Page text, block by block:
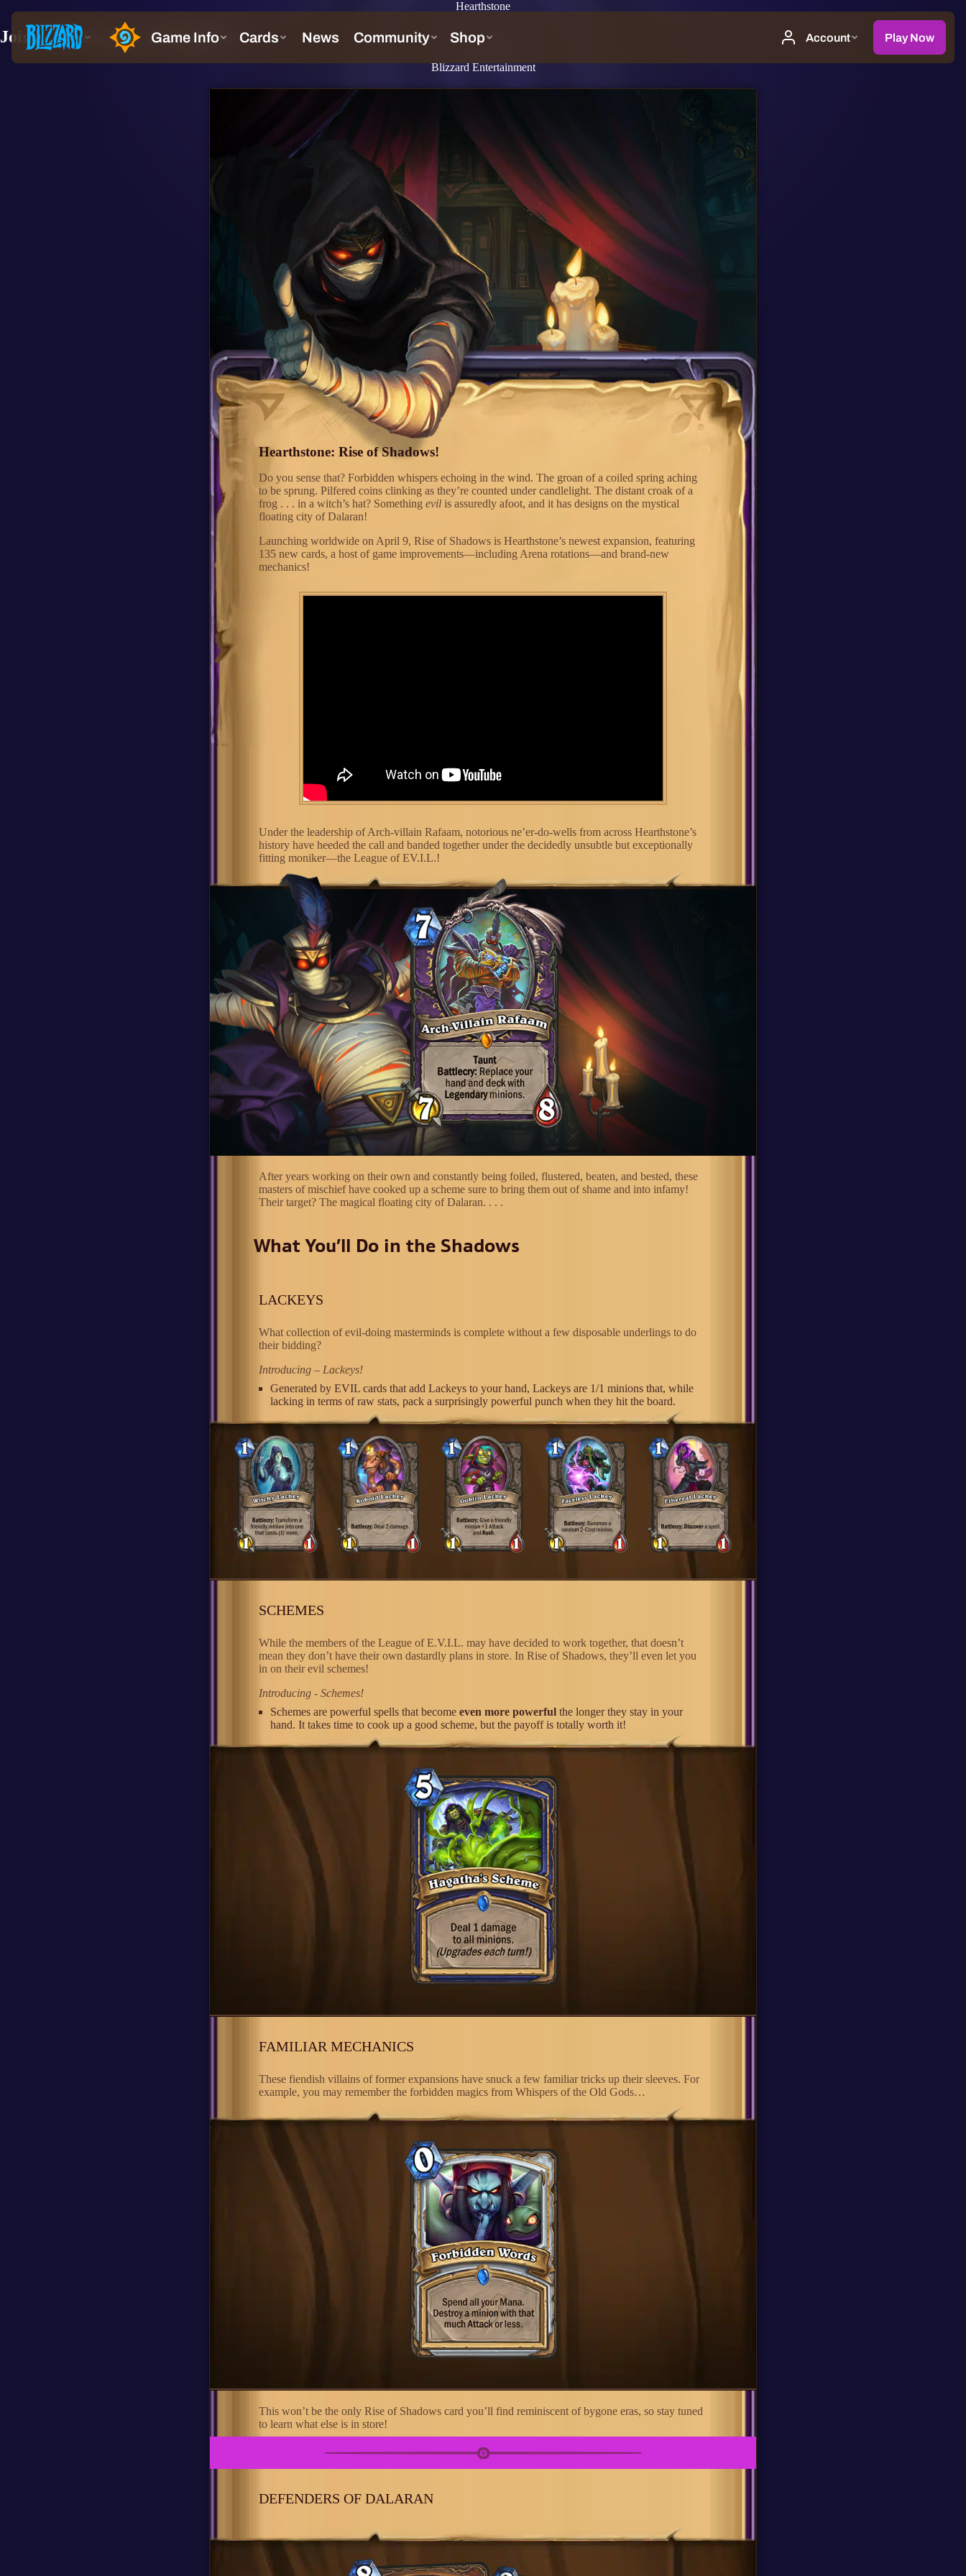
Hearthstone
Join us for the Rise of Shadows!
Blizzard Entertainment
Hearthstone: Rise of Shadows!
Do you sense that? Forbidden whispers echoing in the wind. The groan of a coiled spring aching
to be sprung. Pilfered coins clinking as they’re counted under candlelight. The distant croak of a
frog . . . in a witch’s hat? Somethingevil is assuredly afoot, and it has designs on the mystical
floating city of Dalaran!
Launching worldwide on April 9, Rise of Shadows is Hearthstone’s newest expansion, featuring
135 new cards, a host of game improvements—including Arena rotations—and brand-new
mechanics!
Under the leadership of Arch-villain Rafaam, notorious ne’er-do-wells from across Hearthstone’s
history have heeded the call and banded together under the decidedly unsubtle but exceptionally
fitting moniker—the League of EV.I.L.!
After years working on their own and constantly being foiled, flustered, beaten, and bested, these
masters of mischief have cooked up a scheme sure to bring them out of shame and into infamy!
Their target? The magical floating city of Dalaran. . . .
What You’ll Do in the Shadows
LACKEYS
What collection of evil-doing masterminds is complete without a few disposable underlings to do
their bidding?
Introducing – Lackeys!
Generated by EVIL cards that add Lackeys to your hand, Lackeys are 1/1 minions that, while
lacking in terms of raw stats, pack a surprisingly powerful punch when they hit the board.
SCHEMES
While the members of the League of E.V.I.L. may have decided to work together, that doesn’t
mean they don’t have their own dastardly plans in store. In Rise of Shadows, they’ll even let you
in on their evil schemes!
Introducing - Schemes!
Schemes are powerful spells that becomeeven more powerful the longer they stay in your
hand. It takes time to cook up a good scheme, but the payoff is totally worth it!
FAMILIAR MECHANICS
These fiendish villains of former expansions have snuck a few familiar tricks up their sleeves. For
example, you may remember the forbidden magics from Whispers of the Old Gods…
This won’t be the only Rise of Shadows card you’ll find reminiscent of bygone eras, so stay tuned
to learn what else is in store!
DEFENDERS OF DALARAN